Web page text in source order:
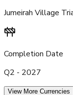
Jumeirah Village
Completion Date
Q2 - 2027
View More Currencies